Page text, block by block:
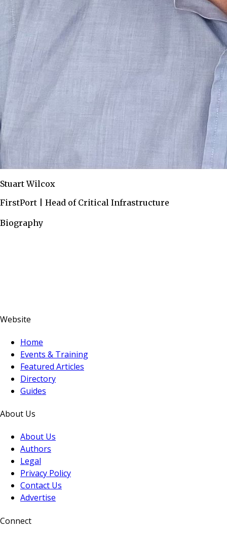
Stuart Wilcox
FirstPort | Head of Critical Infrastructure
Biography
Website
Home
Events & Training
Featured Articles
Directory
Guides
About Us
About Us
Authors
Legal
Privacy Policy
Contact Us
Advertise
Connect